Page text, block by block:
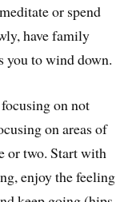
or spend
have family
you to wind down.
on not
on areas of
or two. Start with
enjoy the feeling